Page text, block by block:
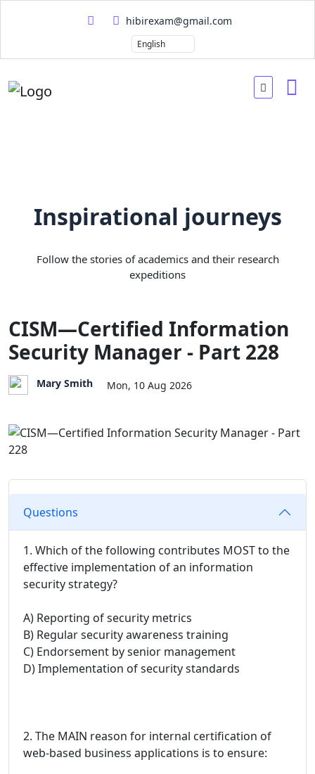
hibirexam@gmail.com
Inspirational journeys
Follow the stories of academics and their research
expeditions
CISM—Certified Information
Security Manager - Part 228
Mary Smith Mon, 10 Aug 2026
Questions
1. Which of the following contributes MOST to the
effective implementation of an information
security strategy?
A) Reporting of security metrics
B) Regular security awareness training
C) Endorsement by senior management
D) Implementation of security standards
2. The MAIN reason for internal certification of
web-based business applications is to ensure: